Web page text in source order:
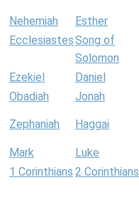
Nehemiah Esther
EcclesiastesSong of
Solomon
Ezekiel Daniel
Obadiah
Jonah
Zephaniah Haggai
Mark Luke
1 Corinthians 2 Corinthians